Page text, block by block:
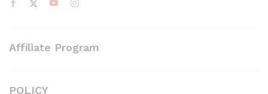
Affiliate Program
POLICY